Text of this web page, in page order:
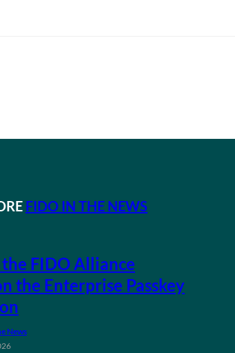
FIDO IN THE NEWS
the FIDO Alliance
the Enterprise Passkey
News